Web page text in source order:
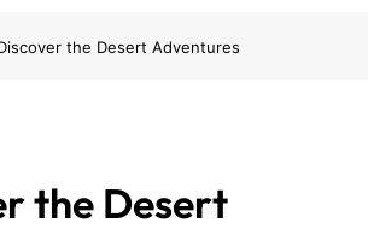
the Desert Adventures
the Desert